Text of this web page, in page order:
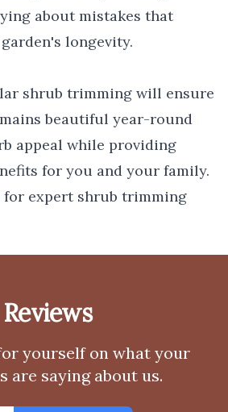
about mistakes that
longevity.
shrub trimming will ensure
beautiful year-round
appeal while providing
for you and your family.
for expert shrub trimming
Reviews
yourself on what your
are saying about us.